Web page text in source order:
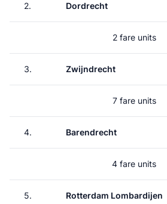
2. Dordrecht
2 fare units
3. Zwijndrecht
7 fare units
4. Barendrecht
4 fare units
5. Rotterdam Lombardijen